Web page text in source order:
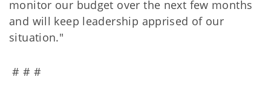
monitor our budget over the next few months
and will keep leadership apprised of our
situation."
# # #